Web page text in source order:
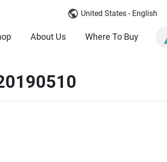
United States - English
About Us Where To Buy